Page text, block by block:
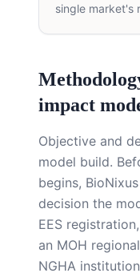
single market's
impact
Objective and
model build.
begins,
decision the
EES
an MOH
NGHA